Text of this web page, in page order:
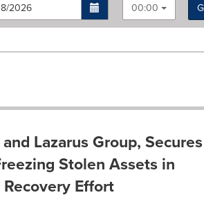
00:00
Lazarus Group, Secures
Stolen Assets in
Effort